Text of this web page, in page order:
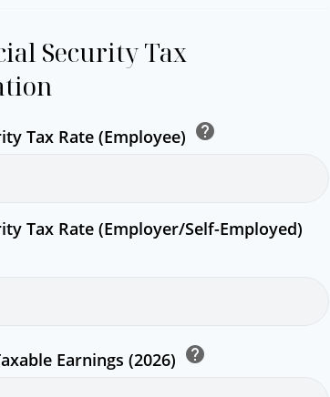
Security Tax
Tax Rate (Employee) help
Tax Rate (Employer/Self-Employed)
Earnings (2026) help